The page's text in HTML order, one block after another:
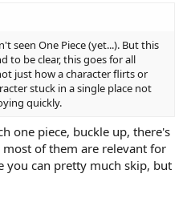
seen One Piece (yet...). But this
to be clear, this goes for all
just how a character flirts or
stuck in a single place not
quickly.
one piece, buckle up, there's
of them are relevant for
you can pretty much skip, but